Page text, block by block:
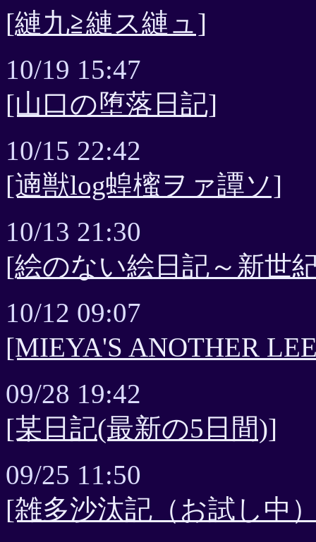
[縺九≧縺ス縺ュ]
10/19 15:47
[山口の堕落日記]
10/15 22:42
[遖獣log蝗櫁ヲァ譚ソ]
10/13 21:30
[絵のない絵日記～新世
10/12 09:07
[MIEYA'S ANOTHER
09/28 19:42
[某日記(最新の5日間)]
09/25 11:50
[雑多沙汰記（お試し中